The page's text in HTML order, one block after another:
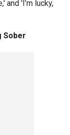
and 'I’m lucky,
Sober